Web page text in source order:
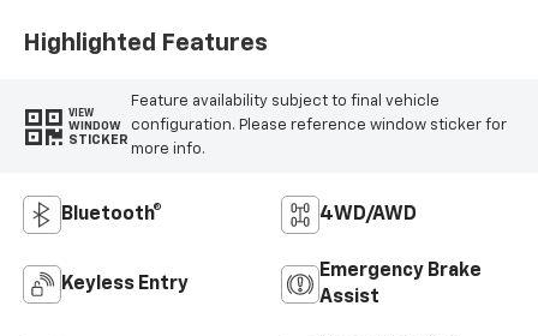
Highlighted Features
VIEW
WINDOW
STICKER
Feature availability subject to final vehicle
configuration. Please reference window sticker for
more info.
Bluetooth® 4WD/AWD
Keyless Entry
Emergency Brake
Assist